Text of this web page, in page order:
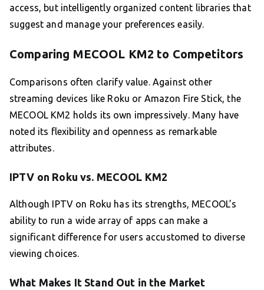
access, but intelligently organized content libraries that
suggest and manage your preferences easily.
Comparing MECOOL KM2 to Competitors
Comparisons often clarify value. Against other
streaming devices like Roku or Amazon Fire Stick, the
MECOOL KM2 holds its own impressively. Many have
noted its flexibility and openness as remarkable
attributes.
IPTV on Roku vs. MECOOL KM2
Although IPTV on Roku has its strengths, MECOOL’s
ability to run a wide array of apps can make a
significant difference for users accustomed to diverse
viewing choices.
What Makes It Stand Out in the Market